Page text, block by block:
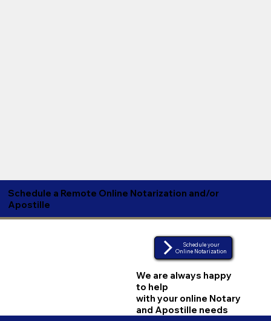
Schedule a Remote Online Notarization and/or
Apostille
Schedule your
Online Notarization
We are always happy
to help
with your online Notary
and Apostille needs